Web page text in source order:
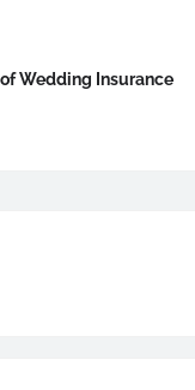
Wedding Insurance